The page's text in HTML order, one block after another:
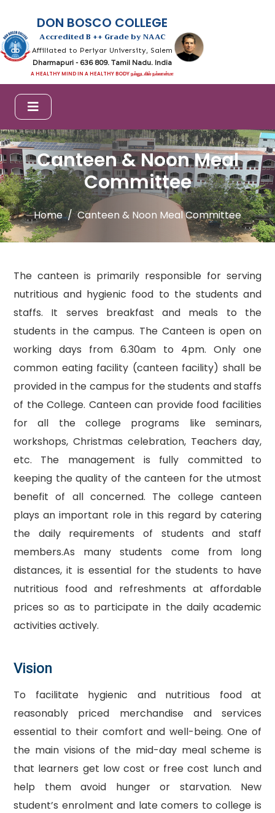
DON BOSCO COLLEGE
Accredited B ++ Grade by NAAC
Affiliated to Periyar University, Salem
Dharmapuri - 636 809. Tamil Nadu. India
A HEALTHY MIND IN A HEALTHY BODY நல்லுடலில் நல்லான்மா
Canteen & Noon Meal
Committee
Home Canteen & Noon Meal Committee
The canteen is primarily responsible for serving
nutritious and hygienic food to the students and
staffs. It serves breakfast and meals to the
students in the campus. The Canteen is open on
working days from 6.30am to 4pm. Only one
common eating facility (canteen facility) shall be
provided in the campus for the students and staffs
of the College. Canteen can provide food facilities
for all the college programs like seminars,
workshops, Christmas celebration, Teachers day,
etc. The management is fully committed to
keeping the quality of the canteen for the utmost
benefit of all concerned. The college canteen
plays an important role in this regard by catering
the daily requirements of students and staff
members.As many students come from long
distances, it is essential for the students to have
nutritious food and refreshments at affordable
prices so as to participate in the daily academic
activities actively.
Vision
To facilitate hygienic and nutritious food at
reasonably priced merchandise and services
essential to their comfort and well-being. One of
the main visions of the mid-day meal scheme is
that learners get low cost or free cost lunch and
help them avoid hunger or starvation. New
student’s enrolment and late comers to college is